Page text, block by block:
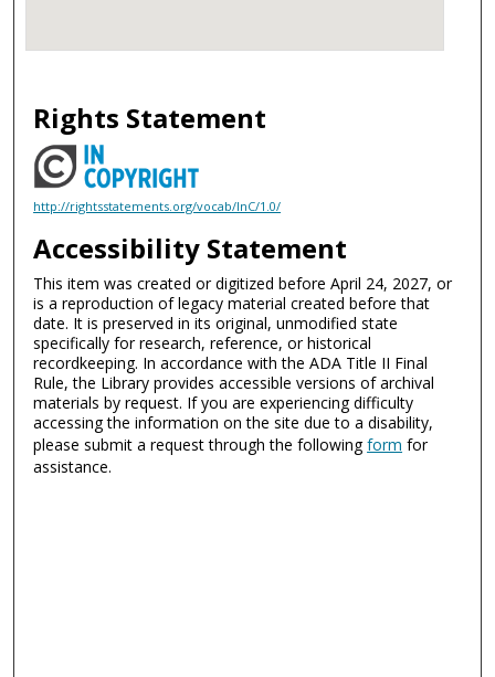
Rights Statement
http://rightsstatements.org/vocab/InC/1.0/
Accessibility Statement
This item was created or digitized before April 24, 2027, or
is a reproduction of legacy material created before that
date. It is preserved in its original, unmodified state
specifically for research, reference, or historical
recordkeeping. In accordance with the ADA Title II Final
Rule, the Library provides accessible versions of archival
materials by request. If you are experiencing difficulty
accessing the information on the site due to a disability,
please submit a request through the followingform for
assistance.